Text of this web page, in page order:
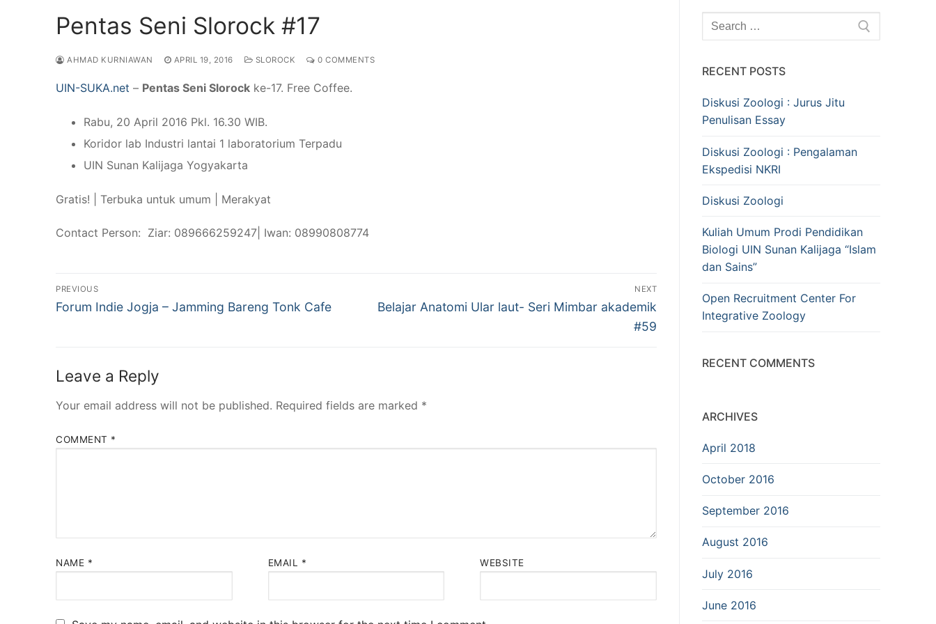
Pentas Seni Slorock #17
AHMAD KURNIAWAN APRIL 19, 2016 SLOROCK 0 COMMENTS
UIN-SUKA.net – Pentas Seni Slorock ke-17. Free Coffee.
Rabu, 20 April 2016 Pkl. 16.30 WIB.
Koridor lab Industri lantai 1 laboratorium Terpadu
UIN Sunan Kalijaga Yogyakarta
Gratis! | Terbuka untuk umum | Merakyat
Contact Person: Ziar: 089666259247| Iwan: 08990808774
Post
navigation
PREVIOUS
Previous
Forum Indie Jogja – Jamming Bareng Tonk Cafe
NEXT
Next
Belajar Anatomi Ular laut- Seri Mimbar akademik
#59
Leave a Reply
Your email address will not be published. Required fields are marked *
COMMENT *
NAME * EMAIL * WEBSITE
Search
for:
RECENT POSTS
Diskusi Zoologi : Jurus Jitu
Penulisan Essay
Diskusi Zoologi : Pengalaman
Ekspedisi NKRI
Diskusi Zoologi
Kuliah Umum Prodi Pendidikan
Biologi UIN Sunan Kalijaga “Islam
dan Sains”
Open Recruitment Center For
Integrative Zoology
RECENT COMMENTS
ARCHIVES
April 2018
October 2016
September 2016
August 2016
July 2016
June 2016